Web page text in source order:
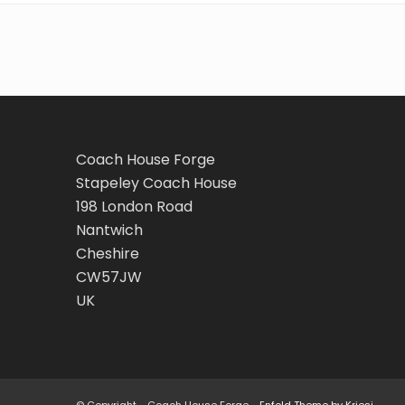
Coach House Forge
Stapeley Coach House
198 London Road
Nantwich
Cheshire
CW57JW
UK